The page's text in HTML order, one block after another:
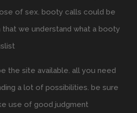
of sex. booty calls could be
that we understand what a booty
the site available. all you need
a lot of possibilities. be sure
use of good judgment